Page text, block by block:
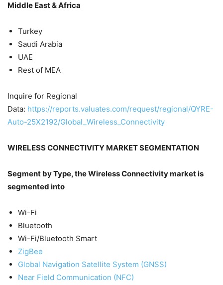
Middle East & Africa
Turkey
Saudi Arabia
UAE
Rest of MEA
Inquire for Regional
Data: https://reports.valuates.com/request/regional/QYRE-
Auto-25X2192/Global_Wireless_Connectivity
WIRELESS CONNECTIVITY MARKET SEGMENTATION
Segment by Type, the Wireless Connectivity market is
segmented into
Wi-Fi
Bluetooth
Wi-Fi/Bluetooth Smart
ZigBee
Global Navigation Satellite System (GNSS)
Near Field Communication (NFC)